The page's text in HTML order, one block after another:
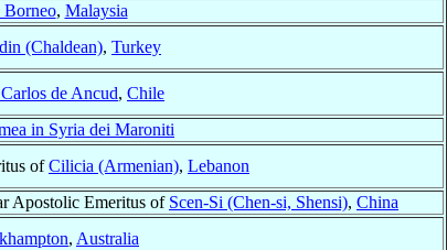
Borneo, Malaysia
(Chaldean), Turkey
de Ancud, Chile
in Syria dei Maroniti
ofCilicia (Armenian), Lebanon
Apostolic Emeritus of Scen-Si (Chen-si, Shensi), China
, Australia